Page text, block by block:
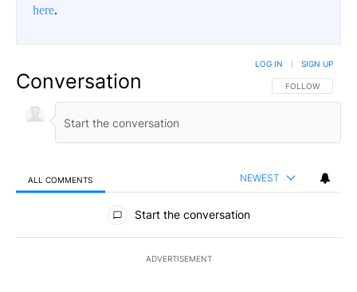
here.
Conversation FOLLOW THIS
FOLLOW
LOG IN SIGN UP
ALL COMMENTS NEWEST
All Comments
Start the conversation
ADVERTISEMENT